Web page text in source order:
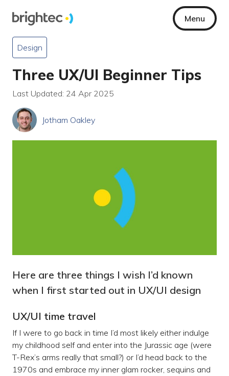
Menu
Design
Three UX/UI Beginner Tips
Last Updated: 24 Apr 2025
Jotham Oakley
Here are three things I wish I’d known
when I first started out in UX/UI design
UX/UI time travel
If I were to go back in time I’d most likely either indulge
my childhood self and enter into the Jurassic age (were
T-Rex’s arms really that small?) or I’d head back to the
1970s and embrace my inner glam rocker, sequins and